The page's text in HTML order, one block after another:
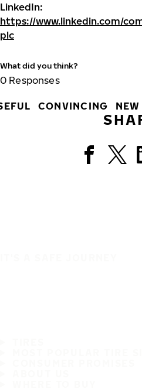
LinkedIn:
https://www.linkedin.com/
plc
What did you think?
0 Responses
CONVINCING